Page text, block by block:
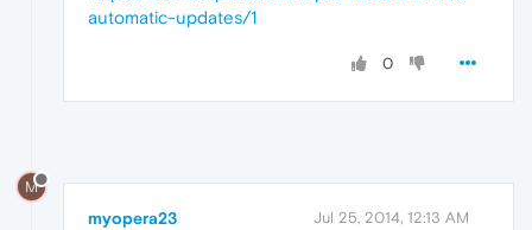
automatic-updates/1
0
M
myopera23 Jul 25, 2014, 12:13 AM